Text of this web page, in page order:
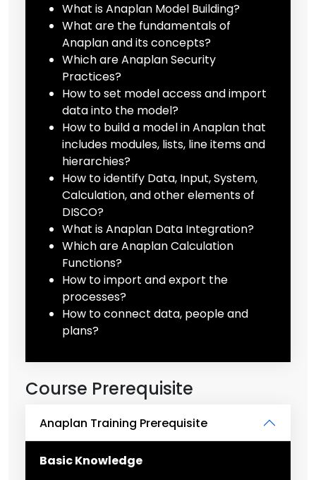
What is Anaplan Model Building?
What are the fundamentals of
Anaplan and its concepts?
Which are Anaplan Security
Practices?
How to set model access and import
data into the model?
How to build a model in Anaplan that
includes modules, lists, line items and
hierarchies?
How to identify Data, Input, System,
Calculation, and other elements of
DISCO?
What is Anaplan Data Integration?
Which are Anaplan Calculation
Functions?
How to import and export the
processes?
How to connect data, people and
plans?
Course Prerequisite
Anaplan Training Prerequisite
Basic Knowledge